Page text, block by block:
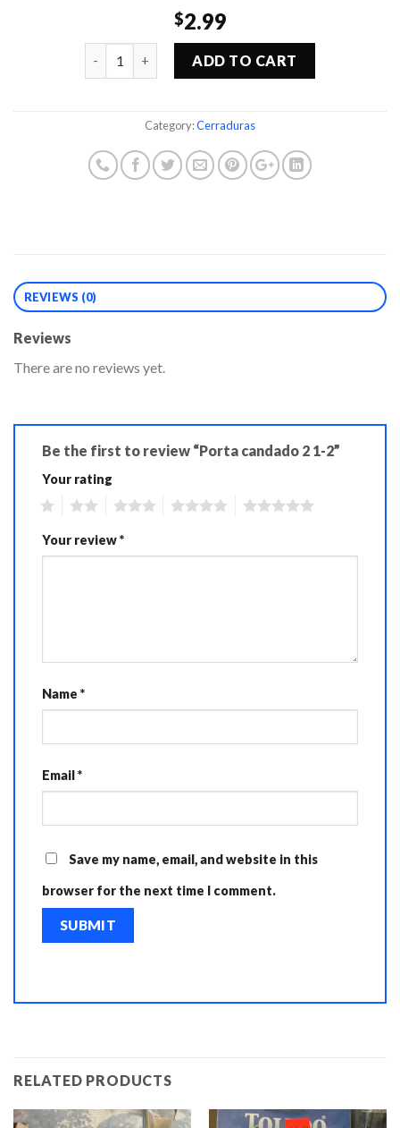
$2.99
ADD TO CART
Category:Cerraduras
REVIEWS (0)
Reviews
There are no reviews yet.
Be the first to review “Porta candado 2 1-2”
Your rating
Your review*
Name *
Email*
Save my name, email, and website in this
browser for the next time I comment.
RELATED PRODUCTS